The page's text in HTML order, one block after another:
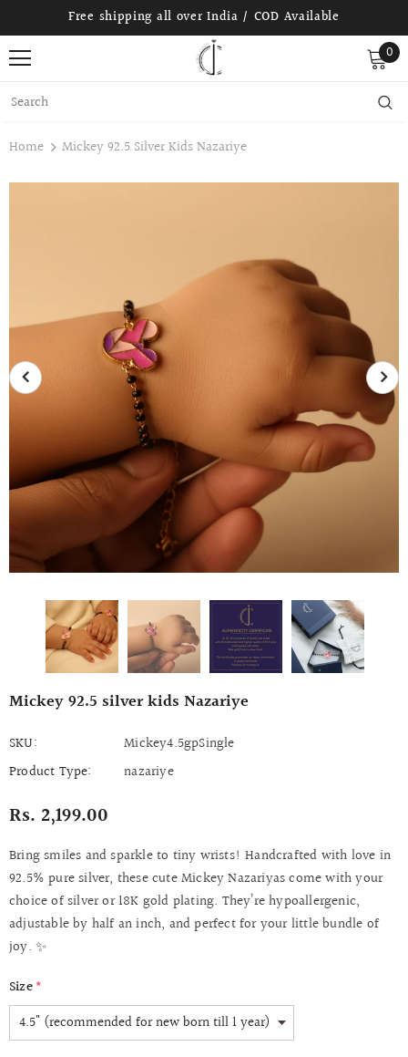
Free shipping all over India / COD Available
0
Home Mickey 92.5 Silver Kids Nazariye
Mickey 92.5 silver kids Nazariye
SKU:
Mickey4.5gpSingle
Product Type:
nazariye
Rs. 2,199.00
Bring smiles and sparkle to tiny wrists! Handcrafted with love in
92.5% pure silver, these cute Mickey Nazariyas come with your
choice of silver or 18K gold plating. They’re hypoallergenic,
adjustable by half an inch, and perfect for your little bundle of
joy. ✨
Size*